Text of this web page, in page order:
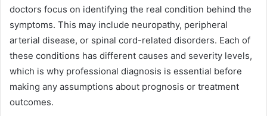
doctors focus on identifying the real condition behind the
symptoms. This may include neuropathy, peripheral
arterial disease, or spinal cord-related disorders. Each of
these conditions has different causes and severity levels,
which is why professional diagnosis is essential before
making any assumptions about prognosis or treatment
outcomes.